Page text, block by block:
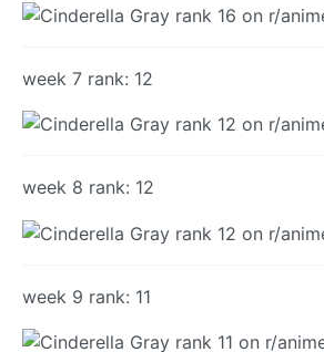
week 7 rank: 12
week 8 rank: 12
week 9 rank: 11